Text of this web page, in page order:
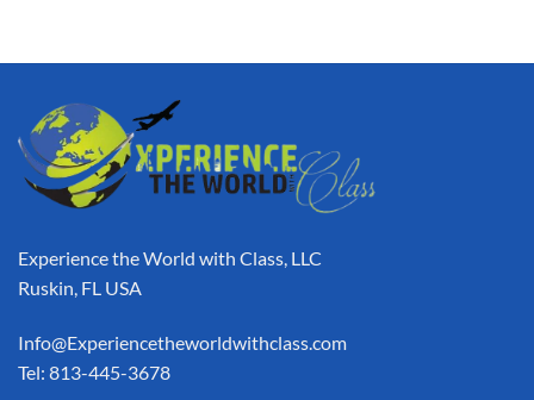
Experience the World with Class, LLC
Ruskin, FL USA
Info@Experiencetheworldwithclass.com
Tel: 813-445-3678